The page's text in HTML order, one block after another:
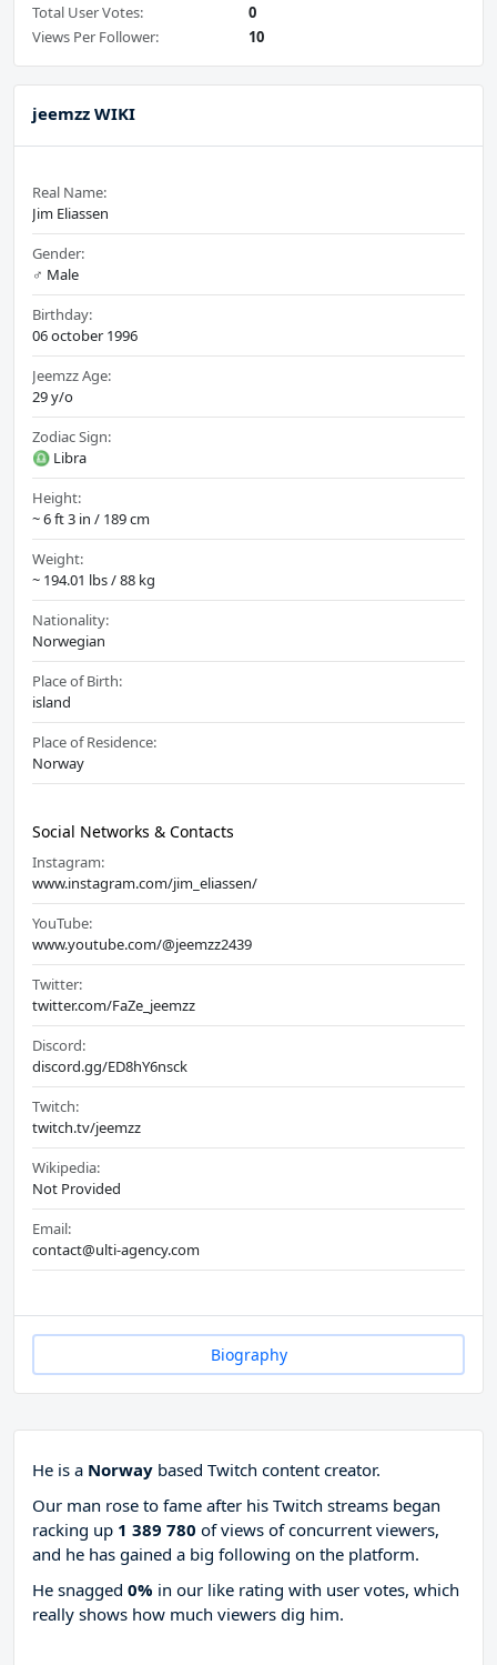
Total User Votes:
0
Views Per Follower:
10
jeemzz WIKI
Real Name:
Jim Eliassen
Gender:
♂️ Male
Birthday:
06 october 1996
Jeemzz Age:
29 y/o
Zodiac Sign:
♎ Libra
Height:
~ 6 ft 3 in / 189 cm
Weight:
~ 194.01 lbs / 88 kg
Nationality:
Norwegian
Place of Birth:
island
Place of Residence:
Norway
Social Networks & Contacts
Instagram:
www.instagram.com/jim_eliassen/
YouTube:
www.youtube.com/@jeemzz2439
Twitter:
twitter.com/FaZe_jeemzz
Discord:
discord.gg/ED8hY6nsck
Twitch:
twitch.tv/jeemzz
Wikipedia:
Not Provided
Email:
contact@ulti-agency.com
Biography
He is a Norway based Twitch content creator.
Our man rose to fame after his Twitch streams began
racking up 1 389 780 of views of concurrent viewers,
and he has gained a big following on the platform.
He snagged 0% in our like rating with user votes, which
really shows how much viewers dig him.